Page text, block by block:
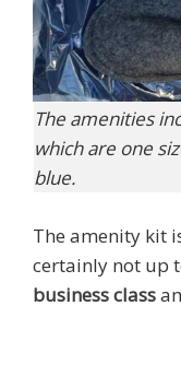
The amenities
which are one
blue.
The amenity kit
certainly not up
business class